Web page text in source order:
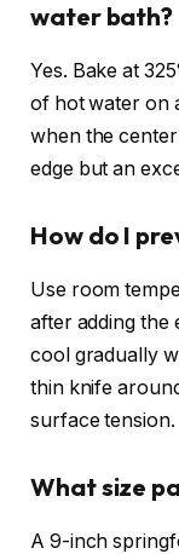
water bath?
Yes. Bake at
of hot water on
when the
edge but an
How do I
Use room
after adding the
cool gradually
thin knife
surface tension.
What size
A 9-inch